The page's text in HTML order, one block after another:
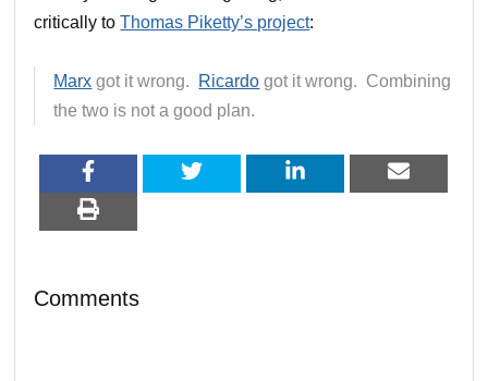
critically toThomas Piketty’s project:
Marx got it wrong. Ricardo got it wrong. Combining
the two is not a good plan.
Comments